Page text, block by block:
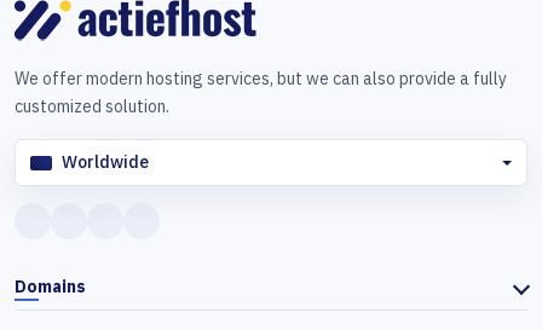
We offer modern hosting services, but we can also provide a fully
customized solution.
Worldwide
Domains